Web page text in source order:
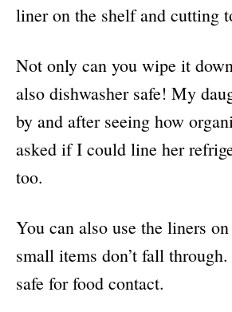
liner on the shelf and cutting
Not only can you wipe it
also dishwasher safe! My
by and after seeing how
asked if I could line her
too.
You can also use the liners
small items don’t fall
safe for food contact.